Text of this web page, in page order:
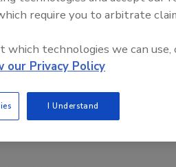
by” sign remained.
in the current market. It
crappy homes offers
require you to arbitrate
technologies we can use,
our Privacy Policy
I Understand